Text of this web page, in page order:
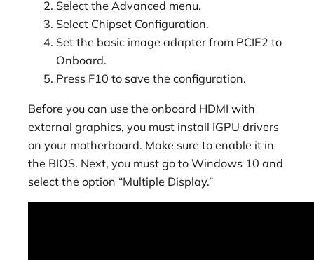
Select the Advanced menu.
Select Chipset Configuration.
Set the basic image adapter from PCIE2 to
Onboard.
Press F10 to save the configuration.
Before you can use the onboard HDMI with
external graphics, you must install IGPU drivers
on your motherboard. Make sure to enable it in
the BIOS. Next, you must go to Windows 10 and
select the option “Multiple Display.”